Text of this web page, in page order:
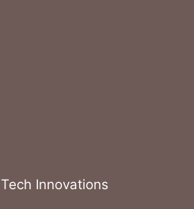
Tech Innovations